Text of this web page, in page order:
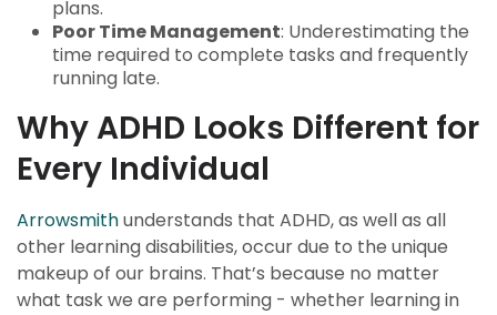
plans.
Poor Time Management: Underestimating the
time required to complete tasks and frequently
running late.
Why ADHD Looks Different for
Every Individual
Arrowsmithunderstands that ADHD, as well as all
other learning disabilities, occur due to the unique
makeup of our brains. That’s because no matter
what task we are performing - whether learning in